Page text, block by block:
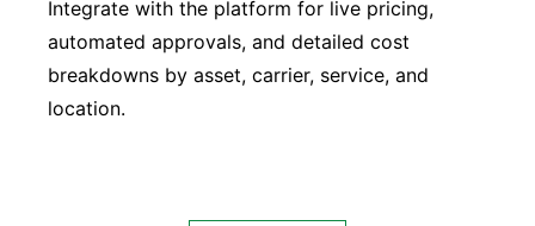
Integrate with the platform for live pricing,
automated approvals, and detailed cost
breakdowns by asset, carrier, service, and
location.